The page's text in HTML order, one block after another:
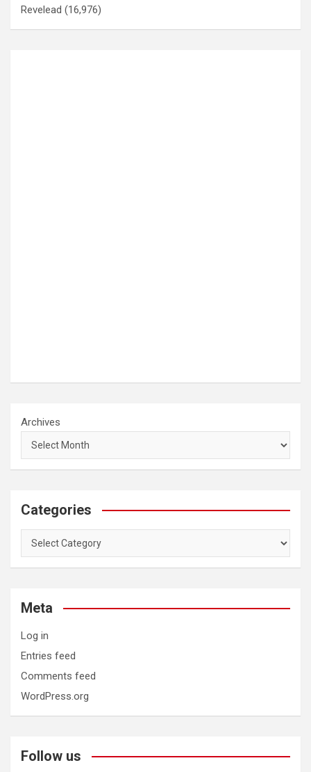
Revelead (16,976)
Archives
Categories
Categories
Meta
Log in
Entries feed
Comments feed
WordPress.org
Follow us